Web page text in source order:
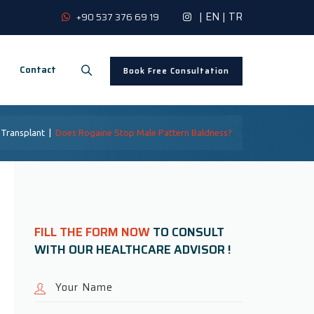
+90 537 376 69 19 | EN | TR
Book Free Consultation
Contact
Does Rogaine Stop Male Pattern Baldness?
FILL THE FORM NOWTO CONSULT
WITH OUR HEALTHCARE ADVISOR !